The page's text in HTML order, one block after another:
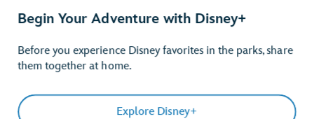
Begin Your Adventure with Disney+
Before you experience Disney favorites in the parks, share
them together at home.
Explore Disney+